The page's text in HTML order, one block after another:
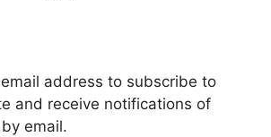
address to subscribe to
and receive notifications of
email.